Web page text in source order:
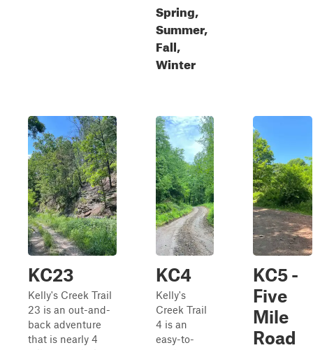
Spring,
Summer,
Fall,
Winter
KC23
Kelly's Creek Trail
23 is an out-and-
back adventure
that is nearly 4
KC4
Kelly's
Creek Trail
4 is an
easy-to-
KC5 -
Five
Mile
Road